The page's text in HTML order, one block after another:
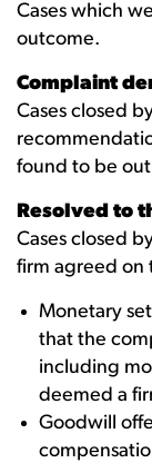
Cases which
outcome.
Complaint
Cases closed
found to be
Resolved to
Cases closed
firm agreed on
Monetary
that the
including
deemed a
Goodwill